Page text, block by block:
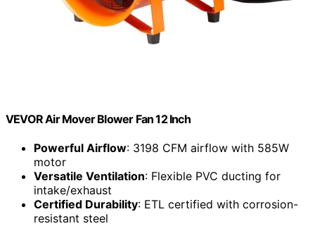
VEVOR Air Mover Blower Fan 12 Inch
Powerful Airflow: 3198 CFM airflow with 585W
motor
Versatile Ventilation: Flexible PVC ducting for
intake/exhaust
Certified Durability: ETL certified with corrosion-
resistant steel